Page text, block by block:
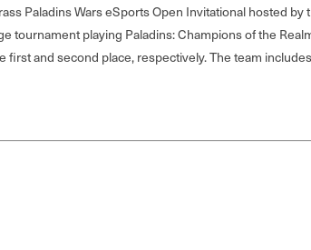
Paladins Wars eSports Open Invitational hosted by
tournament playing Paladins: Champions of the
and second place, respectively. The team